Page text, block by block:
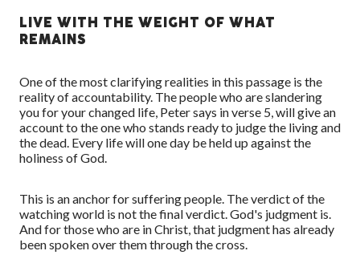
LIVE WITH THE WEIGHT OF WHAT
REMAINS
One of the most clarifying realities in this passage is the
reality of accountability. The people who are slandering
you for your changed life, Peter says in verse 5, will give an
account to the one who stands ready to judge the living and
the dead. Every life will one day be held up against the
holiness of God.
This is an anchor for suffering people. The verdict of the
watching world is not the final verdict. God's judgment is.
And for those who are in Christ, that judgment has already
been spoken over them through the cross.